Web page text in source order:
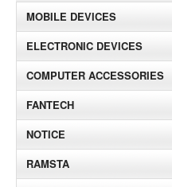
MOBILE DEVICES
ELECTRONIC DEVICES
COMPUTER ACCESSORIES
FANTECH
NOTICE
RAMSTA